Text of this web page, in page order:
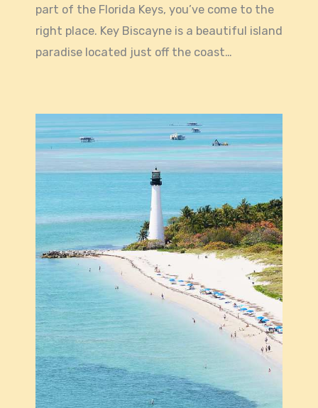
part of the Florida Keys, you’ve come to the
right place. Key Biscayne is a beautiful island
paradise located just off the coast…